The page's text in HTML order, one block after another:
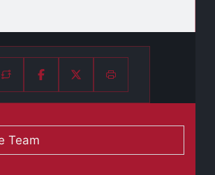
Team